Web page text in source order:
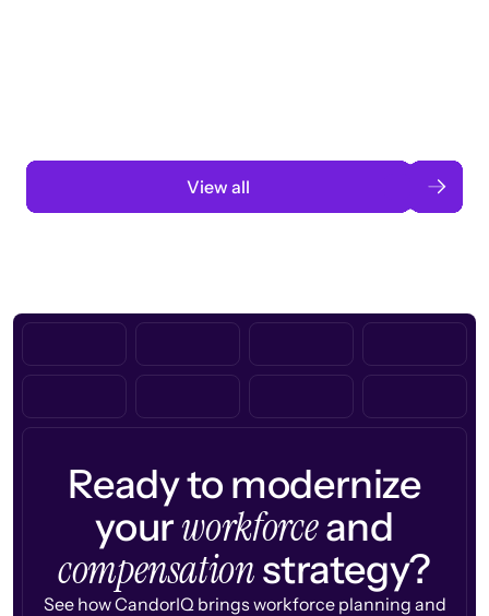
View all
Ready to modernize
yourworkforceand
compensationstrategy?
See how CandorIQ brings workforce planning and